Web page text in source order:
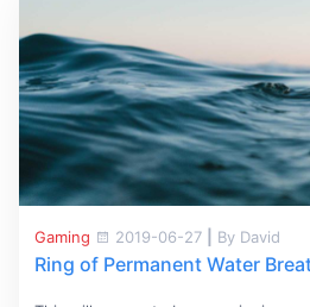
Gaming 2019-06-27 By David
Ring of Permanent Water